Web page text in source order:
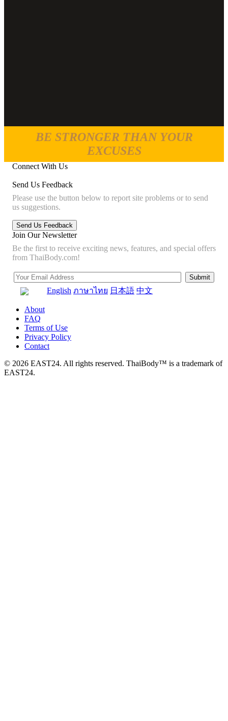
BE STRONGER THAN YOUR
EXCUSES
Connect With Us
Send Us Feedback
Please use the button below to report site problems or to send
us suggestions.
Join Our Newsletter
Be the first to receive exciting news, features, and special offers
from ThaiBody.com!
English ภาษาไทย 日本語 中文
About
FAQ
Terms of Use
Privacy Policy
Contact
© 2026 EAST24. All rights reserved. ThaiBody™ is a trademark of
EAST24.